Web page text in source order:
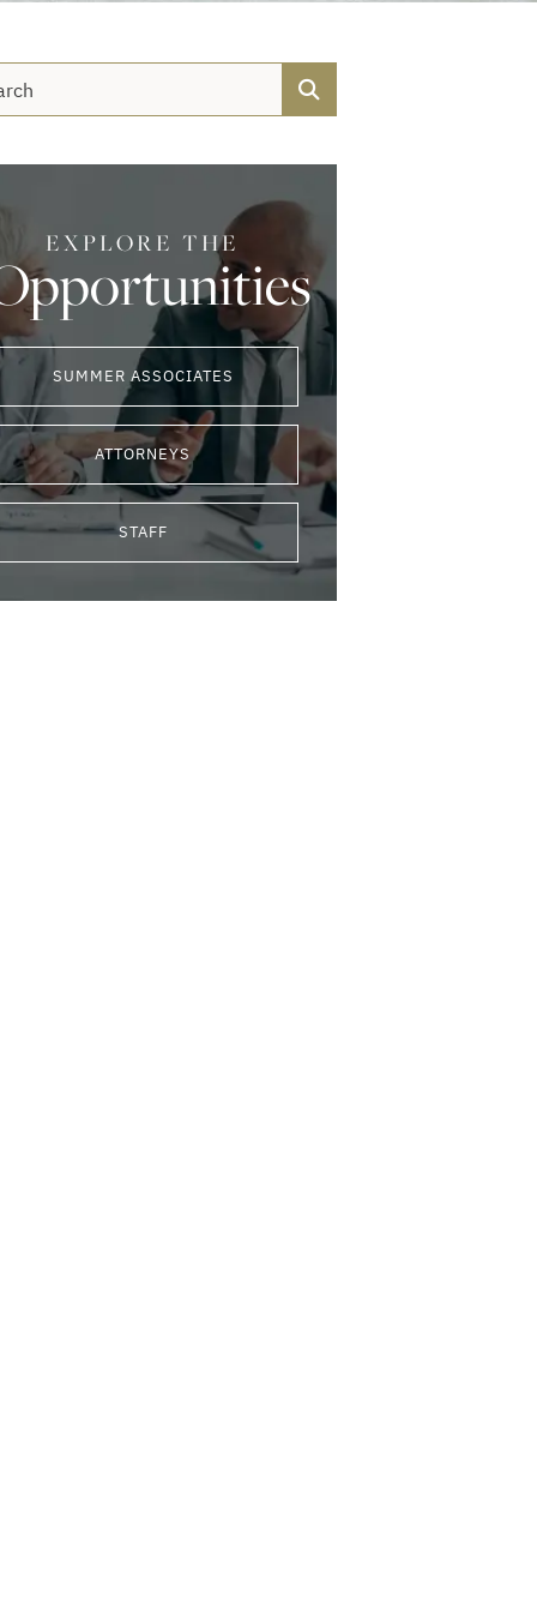
EXPLORE THE
SUMMER ASSOCIATES
ATTORNEYS
STAFF